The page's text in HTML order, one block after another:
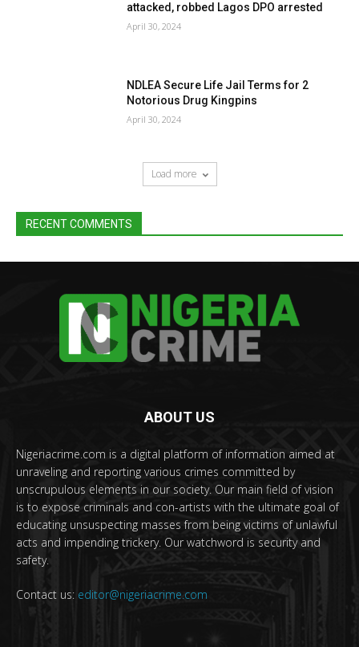
attacked, robbed Lagos DPO arrested
April 30, 2024
NDLEA Secure Life Jail Terms for 2
Notorious Drug Kingpins
April 30, 2024
Load more
RECENT COMMENTS
ABOUT US
Nigeriacrime.com is a digital platform of information aimed at
unraveling and reporting various crimes committed by
unscrupulous elements in our society. Our main field of vision
is to expose criminals and con-artists with the ultimate goal of
educating unsuspecting masses from being victims of unlawful
acts and impending trickery. Our watchword is security and
safety.
Contact us: editor@nigeriacrime.com